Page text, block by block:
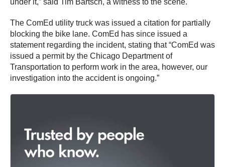
The ComEd utility truck was issued a citation for partially
blocking the bike lane. ComEd has since issued a
statement regarding the incident, stating that “ComEd was
issued a permit by the Chicago Department of
Transportation to perform work in the area, however, our
investigation into the accident is ongoing.”